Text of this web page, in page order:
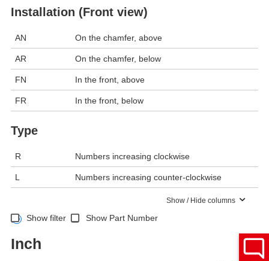
Installation (Front view)
AN On the chamfer, above
AR On the chamfer, below
FN In the front, above
FR In the front, below
Type
R Numbers increasing clockwise
L Numbers increasing counter-clockwise
Show / Hide columns
Show filter Show Part Number
Inch